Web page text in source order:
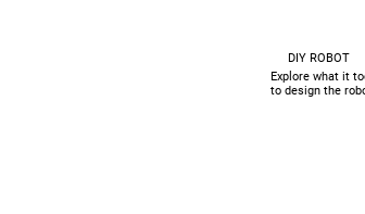
DIY ROBOT
Explore what it
to design the